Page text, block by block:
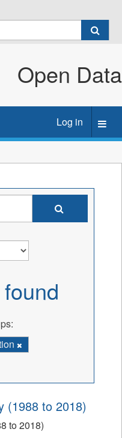
Open Data
Log in
(1988 to 2018)
to 2018)